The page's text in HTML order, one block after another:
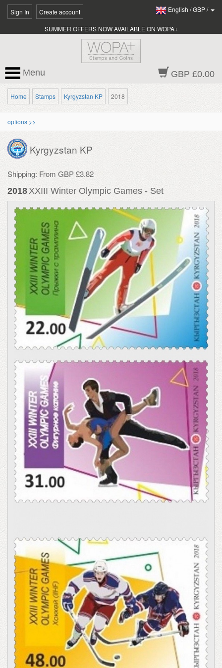
Sign In Create account English /GBP/
SUMMER OFFERS NOW AVAILABLE ON WOPA+
GBP £0.00
Menu
Home Stamps Kyrgyzstan KP 2018
options >>
Kyrgyzstan KP
Shipping: From GBP £3.82
2018XXIII Winter Olympic Games - Set